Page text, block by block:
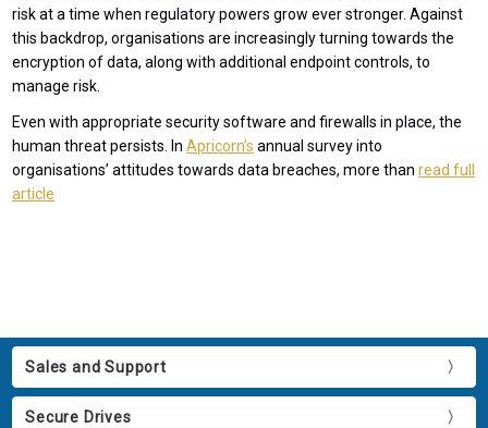
risk at a time when regulatory powers grow ever stronger. Against
this backdrop, organisations are increasingly turning towards the
encryption of data, along with additional endpoint controls, to
manage risk.
Even with appropriate security software and firewalls in place, the
human threat persists. InApricorn’s annual survey into
organisations’ attitudes towards data breaches, more thanread full
article
Sales and Support
Secure Drives